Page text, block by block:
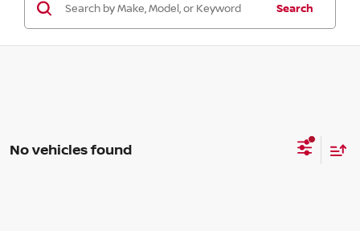
Search
No vehicles found